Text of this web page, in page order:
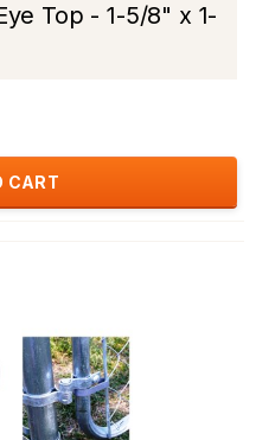
Top - 1-5/8" x 1-
CART